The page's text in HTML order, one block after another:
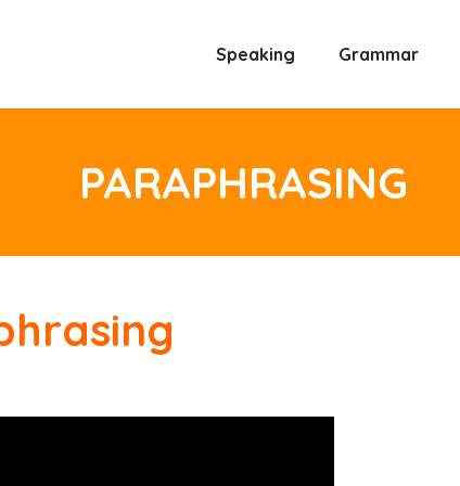
Speaking Grammar
PARAPHRASING